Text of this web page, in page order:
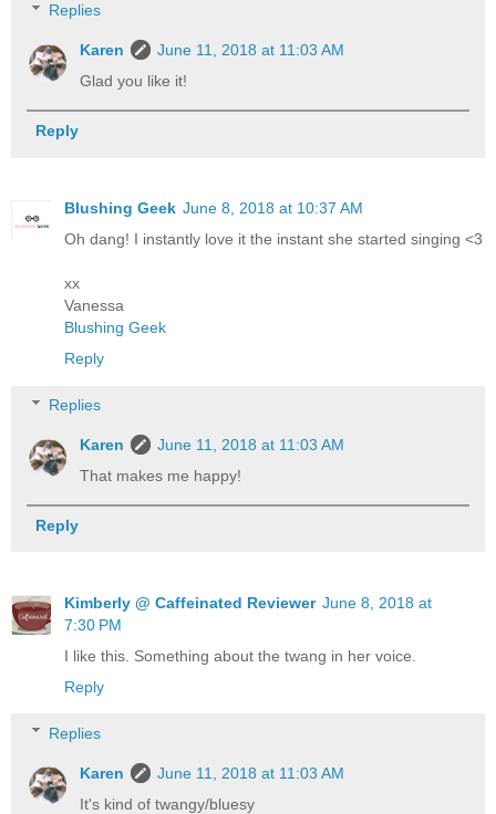
Replies
Karen
June 11, 2018 at 11:03 AM
Glad you like it!
Reply
Blushing Geek June 8, 2018 at 10:37 AM
Oh dang! I instantly love it the instant she started singing <3
xx
Vanessa
Blushing Geek
Reply
Replies
Karen
June 11, 2018 at 11:03 AM
That makes me happy!
Reply
Kimberly @ Caffeinated Reviewer June 8, 2018 at
7:30 PM
I like this. Something about the twang in her voice.
Reply
Replies
Karen
June 11, 2018 at 11:03 AM
It's kind of twangy/bluesy